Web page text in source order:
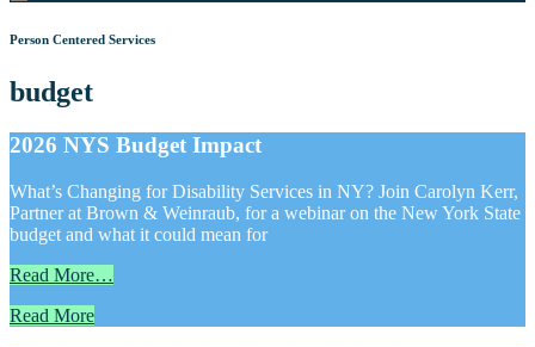
Person Centered Services
budget
2026 NYS Budget Impact
What’s Changing for Disability Services in NY? Join Carolyn Kerr,
Partner at Brown & Weinraub, for a webinar on the New York State
budget and what it could mean for
Read More…
Read More